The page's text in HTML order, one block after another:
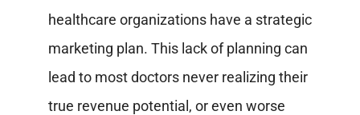
healthcare organizations have a strategic
marketing plan. This lack of planning can
lead to most doctors never realizing their
true revenue potential, or even worse